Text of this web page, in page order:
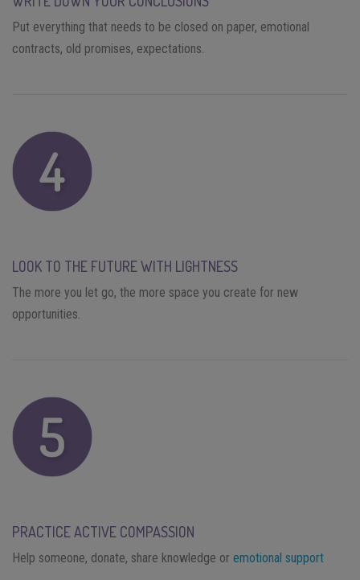
Put everything that needs to be closed on paper, emotional
contracts, old promises, expectations.
LOOK TO THE FUTURE WITH LIGHTNESS
The more you let go, the more space you create for new
opportunities.
PRACTICE ACTIVE COMPASSION
Help someone, donate, share knowledge or emotional support